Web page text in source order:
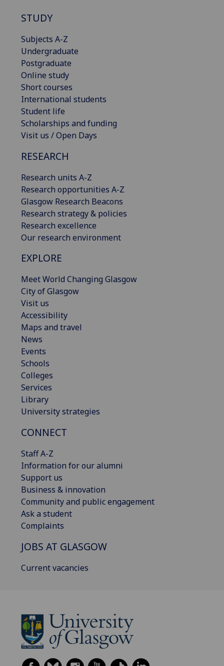
STUDY
Subjects A-Z
Undergraduate
Postgraduate
Online study
Short courses
International students
Student life
Scholarships and funding
Visit us / Open Days
RESEARCH
Research units A-Z
Research opportunities A-Z
Glasgow Research Beacons
Research strategy & policies
Research excellence
Our research environment
EXPLORE
Meet World Changing Glasgow
City of Glasgow
Visit us
Accessibility
Maps and travel
News
Events
Schools
Colleges
Services
Library
University strategies
CONNECT
Staff A-Z
Information for our alumni
Support us
Business & innovation
Community and public engagement
Ask a student
Complaints
JOBS AT GLASGOW
Current vacancies